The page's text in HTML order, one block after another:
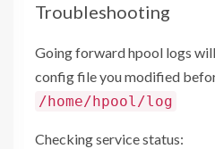
Troubleshooting
Going forward hpool logs
config file you modified
/home/hpool/log
Checking service status: